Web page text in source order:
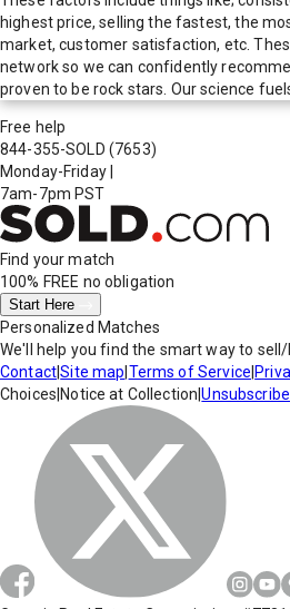
highest price, selling the fastest, the
market, customer satisfaction, etc.
network so we can confidently
proven to be rock stars. Our science
Free help
844-355-SOLD (7653)
Monday-Friday
7am-7pm PST
Find your match
100% FREE no obligation
Start Here
Personalized Matches
We'll help you find the smart way to sell/
Contact|Site map Terms of Service
Choices Notice at Collection |Unsubscribe